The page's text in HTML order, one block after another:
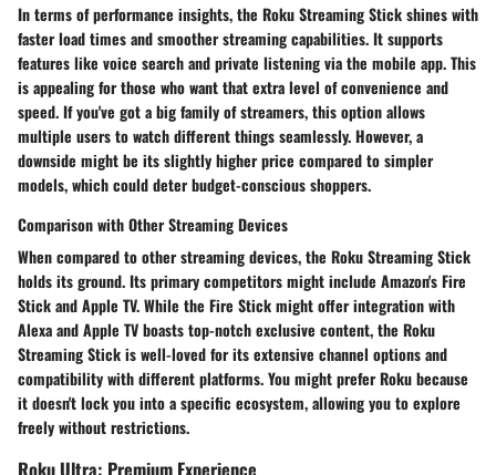
In terms of performance insights, the Roku Streaming Stick shines with
faster load times and smoother streaming capabilities. It supports
features like voice search and private listening via the mobile app. This
is appealing for those who want that extra level of convenience and
speed. If you've got a big family of streamers, this option allows
multiple users to watch different things seamlessly. However, a
downside might be its slightly higher price compared to simpler
models, which could deter budget-conscious shoppers.
Comparison with Other Streaming Devices
When compared to other streaming devices, the Roku Streaming Stick
holds its ground. Its primary competitors might include Amazon's Fire
Stick and Apple TV. While the Fire Stick might offer integration with
Alexa and Apple TV boasts top-notch exclusive content, the Roku
Streaming Stick is well-loved for its extensive channel options and
compatibility with different platforms. You might prefer Roku because
it doesn't lock you into a specific ecosystem, allowing you to explore
freely without restrictions.
Roku Ultra: Premium Experience